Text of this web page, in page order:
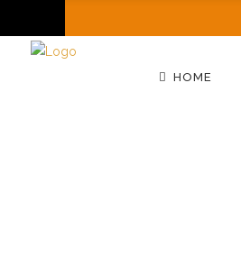
HOME